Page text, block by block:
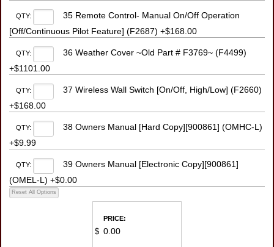
QTY:
35 Remote Control- Manual On/Off Operation
[Off/Continuous Pilot Feature] (F2687) +$168.00
QTY:
36 Weather Cover ~Old Part # F3769~ (F4499)
+$1101.00
QTY:
37 Wireless Wall Switch [On/Off, High/Low] (F2660)
+$168.00
QTY:
38 Owners Manual [Hard Copy][900861] (OMHC-L)
+$9.99
QTY:
39 Owners Manual [Electronic Copy][900861]
(OMEL-L) +$0.00
PRICE:
$